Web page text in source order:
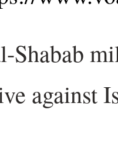
Shabab
against